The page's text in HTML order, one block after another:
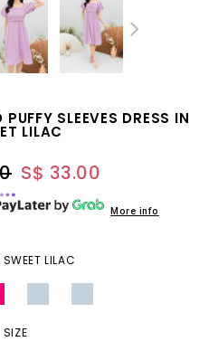
SLEEVES DRESS IN
LILAC
S$ 33.00
More info
LILAC
SIZE